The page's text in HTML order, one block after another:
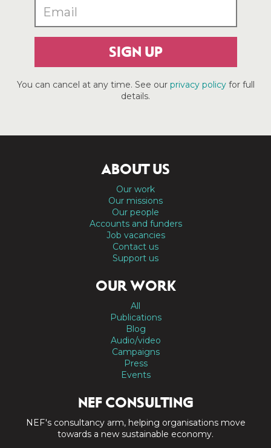
SIGN UP
You can cancel at any time. See our privacy policyfor full
details.
ABOUT US
Our work
Our missions
Our people
Accounts and funders
Job vacancies
Contact us
Support us
OUR WORK
All
Publications
Blog
Audio/video
Campaigns
Press
Events
NEF CONSULTING
NEF's consultancy arm, helping organisations move
towards a new sustainable economy.